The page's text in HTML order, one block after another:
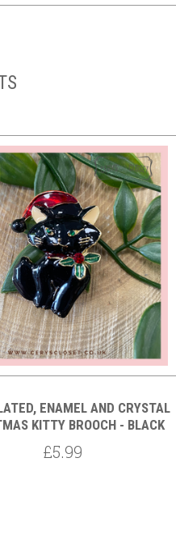
ENAMEL AND CRYSTAL
KITTY BROOCH - BLACK
£5.99